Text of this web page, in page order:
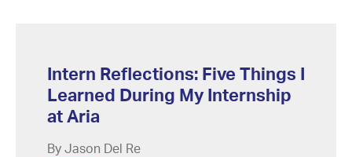
Intern Reflections: Five Things I
Learned During My Internship
at Aria
By Jason Del Re